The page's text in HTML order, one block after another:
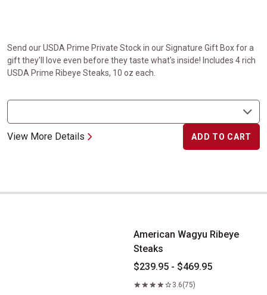
Send our USDA Prime Private Stock in our Signature Gift Box for a
gift they'll love even before they taste what's inside! Includes 4 rich
USDA Prime Ribeye Steaks, 10 oz each.
View More Details ADD TO CART
American Wagyu Ribeye Steaks
American Wagyu Ribeye
Steaks
$239.95 - $469.95
3.6(75)